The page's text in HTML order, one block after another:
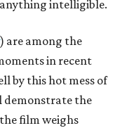
intelligible.
) are among the
in recent
by this hot mess of
demonstrate the
film weighs